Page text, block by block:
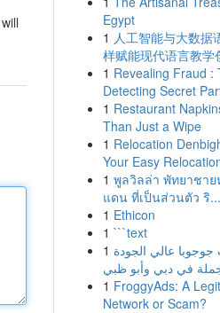
Egypt
1 人工智能与大数据
样赋能现代语言教学
1 Revealing Fraud :
Detecting Secret
1 Restaurant
Than Just a Wipe
1 Relocation
Your Easy
1 พูลวิลล่า พัทยาชา
แดน ที่เป็นส่วนตัว ริ...
1 Ethicon
1 ```text
1 عالي الجودة
في دبي وأبو ظبي
1 FroggyAds: A
Network or Scam?